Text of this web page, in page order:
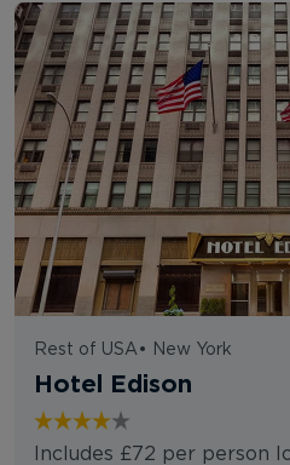
Rest of USA• New York
Hotel Edison
Includes £72 per person